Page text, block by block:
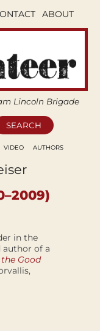
ABOUT
Lincoln Brigade
VIDEO AUTHORS
in the
author of a
Good